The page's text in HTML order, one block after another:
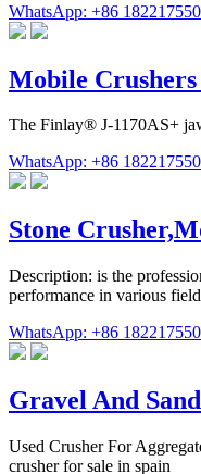
WhatsApp: +86
Mobile
The Finlay® J-1170AS+
WhatsApp: +86
Stone
Description: is the
performance in various
WhatsApp: +86
Gravel And
Used Crusher For
crusher for sale in spain